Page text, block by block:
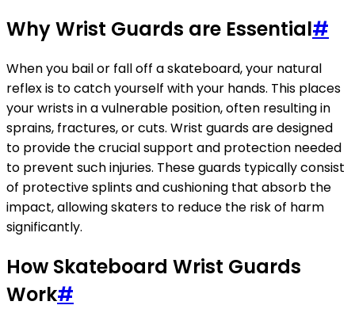
Why Wrist Guards are Essential#
When you bail or fall off a skateboard, your natural
reflex is to catch yourself with your hands. This places
your wrists in a vulnerable position, often resulting in
sprains, fractures, or cuts. Wrist guards are designed
to provide the crucial support and protection needed
to prevent such injuries. These guards typically consist
of protective splints and cushioning that absorb the
impact, allowing skaters to reduce the risk of harm
significantly.
How Skateboard Wrist Guards
Work#